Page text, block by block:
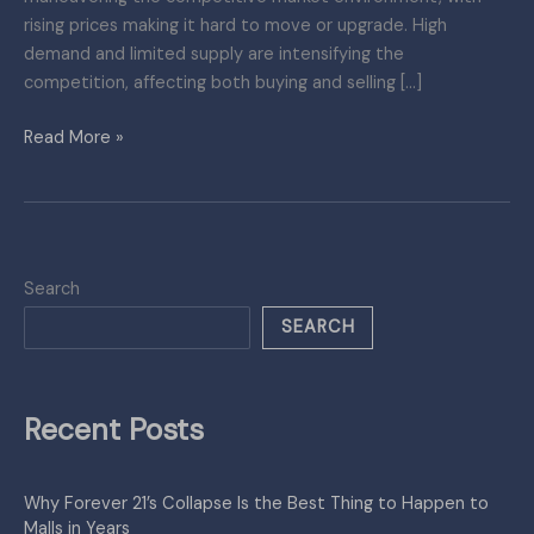
rising prices making it hard to move or upgrade. High
demand and limited supply are intensifying the
competition, affecting both buying and selling […]
Read More »
Search
SEARCH
Recent Posts
Why Forever 21’s Collapse Is the Best Thing to Happen to
Malls in Years